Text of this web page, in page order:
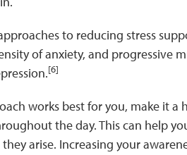
to reducing stress
of anxiety, and progressive
[6]
works best for you, make it
the day. This can help
arise. Increasing your